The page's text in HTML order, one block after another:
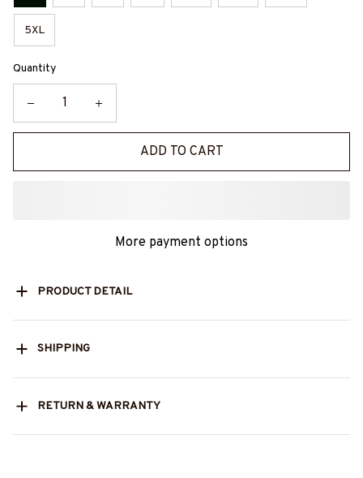
5XL
Quantity
ADD TO CART
More payment options
PRODUCT DETAIL
SHIPPING
RETURN & WARRANTY